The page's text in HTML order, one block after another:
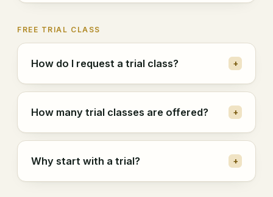
FREE TRIAL CLASS
How do I request a trial class? +
How many trial classes are offered? +
Why start with a trial? +